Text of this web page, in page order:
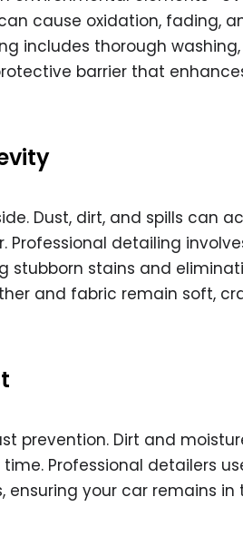
cause oxidation, fading,
includes thorough washing,
barrier that
Dust, dirt, and spills can
Professional detailing
stubborn stains and
and fabric remain soft,
prevention. Dirt and
Professional detailers
your car remains in